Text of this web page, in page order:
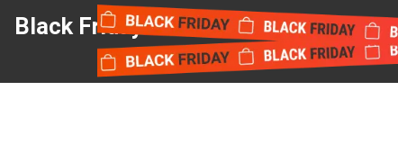
Black Friday offersfrom Porsche